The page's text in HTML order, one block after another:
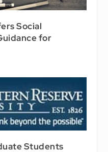
Social
for
Students